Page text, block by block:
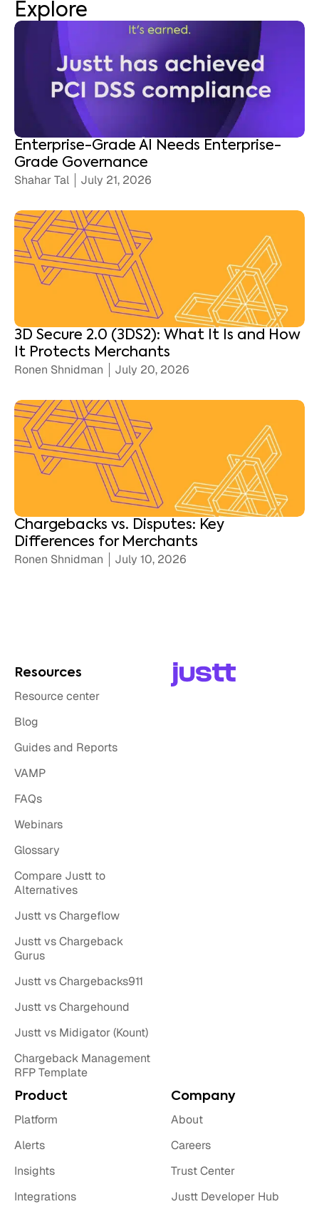
Explore
Enterprise-Grade AI Needs Enterprise-
Grade Governance
Shahar Tal July 21, 2026
3D Secure 2.0 (3DS2): What It Is and How
It Protects Merchants
Ronen Shnidman July 20, 2026
Chargebacks vs. Disputes: Key
Differences for Merchants
Ronen Shnidman July 10, 2026
Product
Platform
Alerts
Insights
Integrations
Company
About
Careers
Trust Center
Justt Developer Hub
Resources
Resource center
Blog
Guides and Reports
VAMP
FAQs
Webinars
Glossary
Compare Justt to
Alternatives
Justt vs Chargeflow
Justt vs Chargeback
Gurus
Justt vs Chargebacks911
Justt vs Chargehound
Justt vs Midigator (Kount)
Chargeback Management
RFP Template